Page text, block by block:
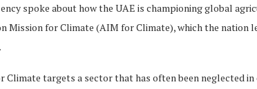
spoke about how the UAE is championing global
Mission for Climate (AIM for Climate), which the nation
Climate targets a sector that has often been neglected